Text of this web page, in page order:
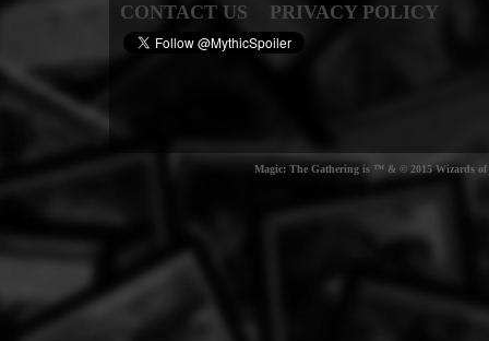
CONTACT US PRIVACY POLICY
Magic: The Gathering is ™ & © 2015 Wizards